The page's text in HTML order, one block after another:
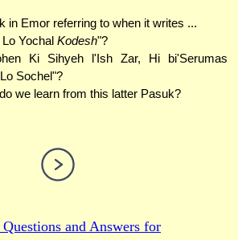
in Emor referring to when it writes ...
Yochal Kodesh"?
Ki Sihyeh l'Ish Zar, Hi bi'Serumas
Lo Sochel"?
we learn from this latter Pasuk?
and Answers for